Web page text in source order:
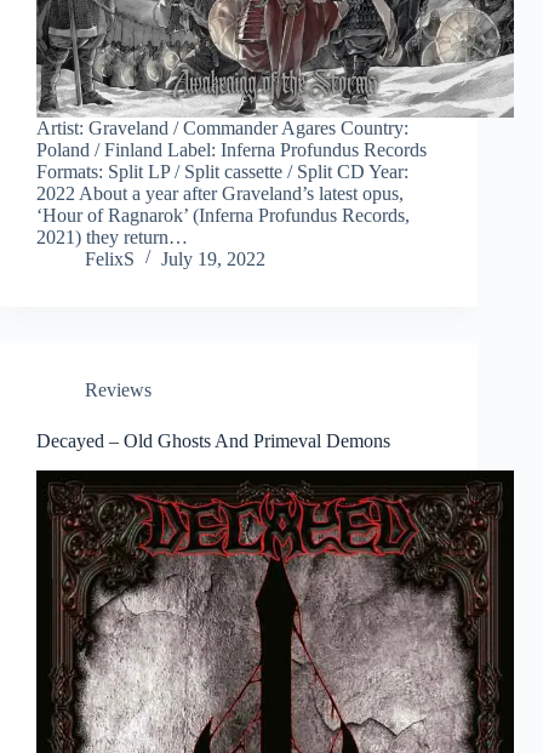
Artist: Graveland / Commander Agares Country:
Poland / Finland Label: Inferna Profundus Records
Formats: Split LP / Split cassette / Split CD Year:
2022 About a year after Graveland’s latest opus,
‘Hour of Ragnarok’ (Inferna Profundus Records,
2021) they return…
FelixS
July 19, 2022
Reviews
Decayed – Old Ghosts And Primeval Demons